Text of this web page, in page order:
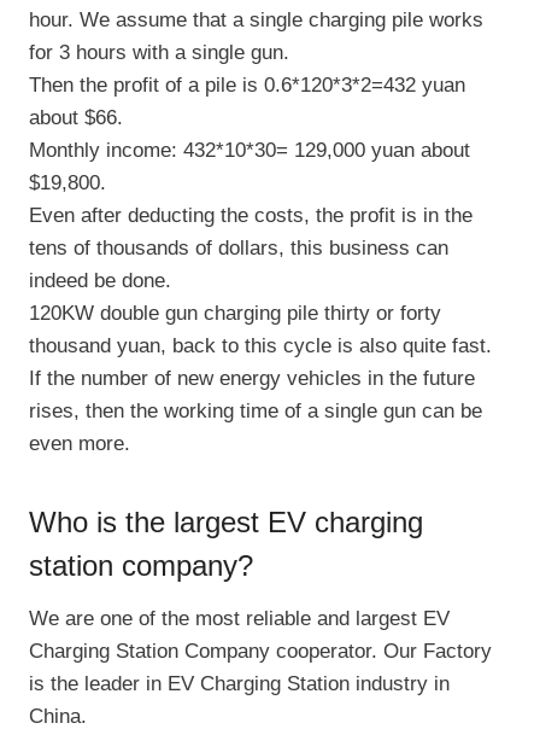
hour. We assume that a single charging pile works
for 3 hours with a single gun.
Then the profit of a pile is 0.6*120*3*2=432 yuan
about $66.
Monthly income: 432*10*30= 129,000 yuan about
$19,800.
Even after deducting the costs, the profit is in the
tens of thousands of dollars, this business can
indeed be done.
120KW double gun charging pile thirty or forty
thousand yuan, back to this cycle is also quite fast.
If the number of new energy vehicles in the future
rises, then the working time of a single gun can be
even more.
Who is the largest EV charging
station company?
We are one of the most reliable and largest EV
Charging Station Company cooperator. Our Factory
is the leader in EV Charging Station industry in
China.